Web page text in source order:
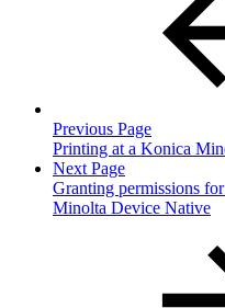
Previous Page
Printing at a Konica
Next Page
Granting permissions
Minolta Device Native